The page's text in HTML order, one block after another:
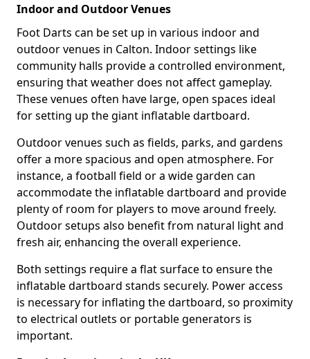
Indoor and Outdoor Venues
Foot Darts can be set up in various indoor and
outdoor venues in Calton. Indoor settings like
community halls provide a controlled environment,
ensuring that weather does not affect gameplay.
These venues often have large, open spaces ideal
for setting up the giant inflatable dartboard.
Outdoor venues such as fields, parks, and gardens
offer a more spacious and open atmosphere. For
instance, a football field or a wide garden can
accommodate the inflatable dartboard and provide
plenty of room for players to move around freely.
Outdoor setups also benefit from natural light and
fresh air, enhancing the overall experience.
Both settings require a flat surface to ensure the
inflatable dartboard stands securely. Power access
is necessary for inflating the dartboard, so proximity
to electrical outlets or portable generators is
important.